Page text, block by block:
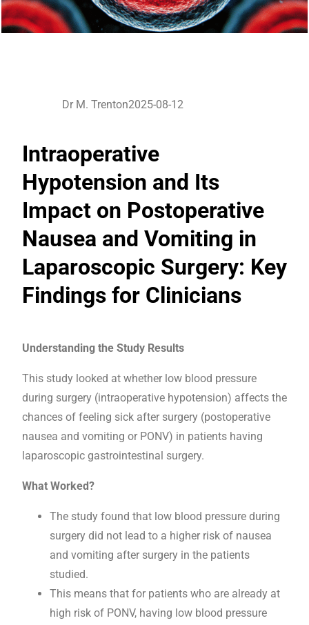
Dr M. Trenton2025-08-12
Intraoperative
Hypotension and Its
Impact on Postoperative
Nausea and Vomiting in
Laparoscopic Surgery: Key
Findings for Clinicians
Understanding the Study Results
This study looked at whether low blood pressure
during surgery (intraoperative hypotension) affects the
chances of feeling sick after surgery (postoperative
nausea and vomiting or PONV) in patients having
laparoscopic gastrointestinal surgery.
What Worked?
The study found that low blood pressure during
surgery did not lead to a higher risk of nausea
and vomiting after surgery in the patients
studied.
This means that for patients who are already at
high risk of PONV, having low blood pressure